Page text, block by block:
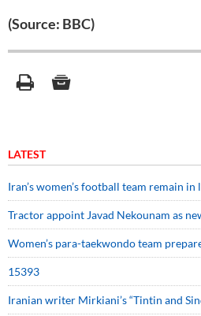
(Source: BBC)
LATEST
Iran’s women’s football team remain in
Tractor appoint Javad Nekounam as
Women’s para-taekwondo team
15393
Iranian writer Mirkiani’s “Tintin and